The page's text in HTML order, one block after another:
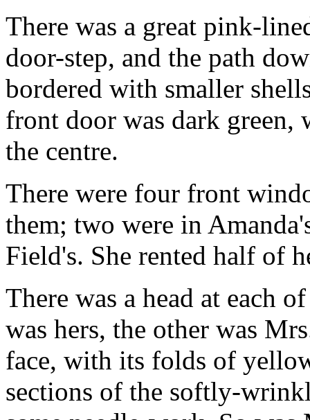
There was a great pink-
door-step, and the path
bordered with smaller
front door was dark
the centre.
There were four front
them; two were in
Field's. She rented half of
There was a head at each
was hers, the other was
face, with its folds of
sections of the softly-